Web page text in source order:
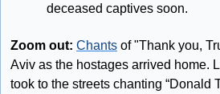
deceased captives soon.
Zoom out: Chants of "Thank you,
Aviv as the hostages arrived home.
took to the streets chanting “Donald